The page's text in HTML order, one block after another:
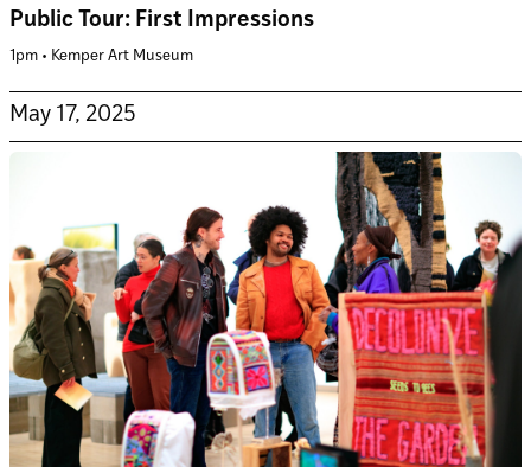
Public Tour: First Impressions
1pm • Kemper Art Museum
May 17, 2025